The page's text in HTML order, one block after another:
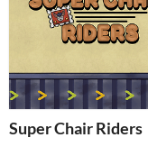
Super Chair Riders